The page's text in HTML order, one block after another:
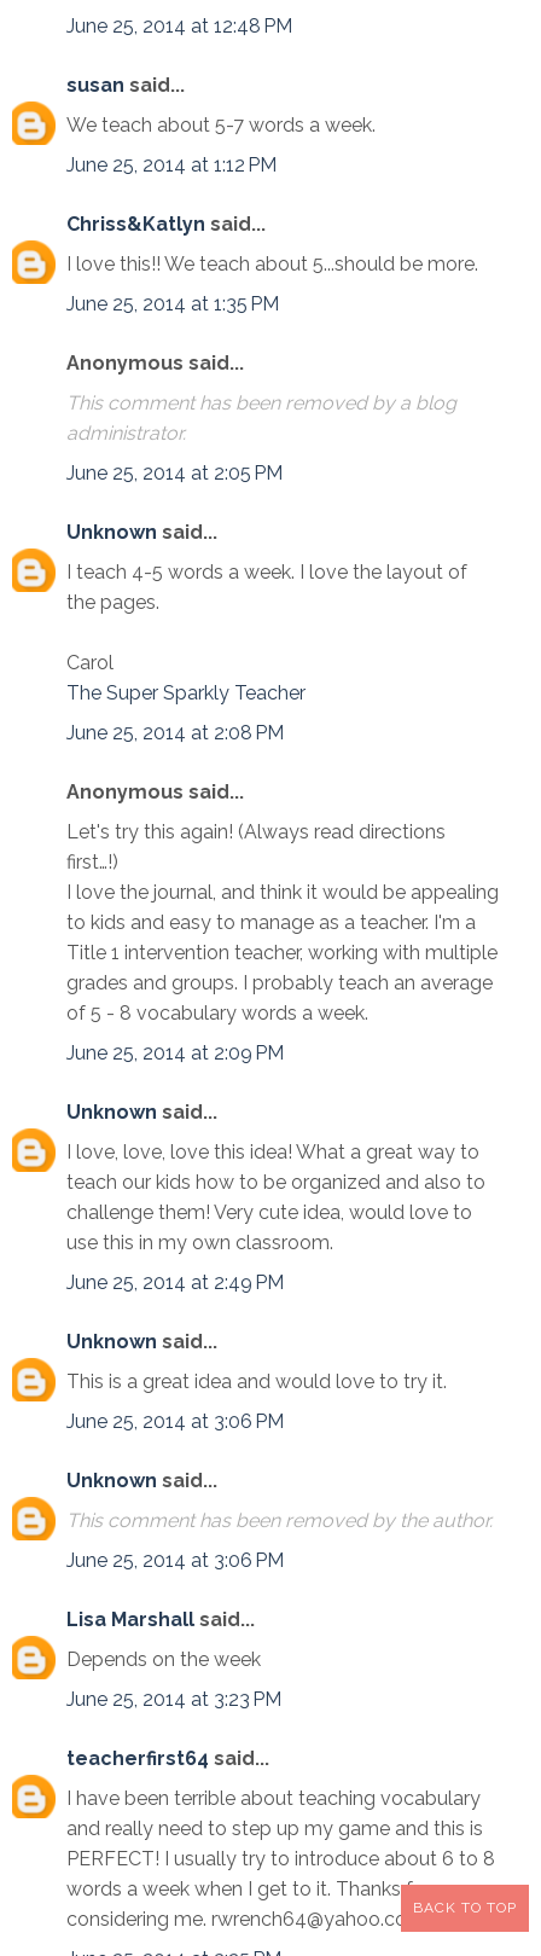
June 25, 2014 at 12:48 PM
susan said...
We teach about 5-7 words a week.
June 25, 2014 at 1:12 PM
Chriss&Katlyn said...
I love this!! We teach about 5...should be more.
June 25, 2014 at 1:35 PM
Anonymous said...
This comment has been removed by a blog
administrator.
June 25, 2014 at 2:05 PM
Unknown said...
I teach 4-5 words a week. I love the layout of
the pages.
Carol
The Super Sparkly Teacher
June 25, 2014 at 2:08 PM
Anonymous said...
Let's try this again! (Always read directions
first…!)
I love the journal, and think it would be appealing
to kids and easy to manage as a teacher. I'm a
Title 1 intervention teacher, working with multiple
grades and groups. I probably teach an average
of 5 - 8 vocabulary words a week.
June 25, 2014 at 2:09 PM
Unknown said...
I love, love, love this idea! What a great way to
teach our kids how to be organized and also to
challenge them! Very cute idea, would love to
use this in my own classroom.
June 25, 2014 at 2:49 PM
Unknown said...
This is a great idea and would love to try it.
June 25, 2014 at 3:06 PM
Unknown said...
This comment has been removed by the author.
June 25, 2014 at 3:06 PM
Lisa Marshall said...
Depends on the week
June 25, 2014 at 3:23 PM
teacherfirst64 said...
I have been terrible about teaching vocabulary
and really need to step up my game and this is
PERFECT! I usually try to introduce about 6 to 8
words a week when I get to it. Thanks for
considering me. rwrench64@yahoo.com
BACK TO TOP